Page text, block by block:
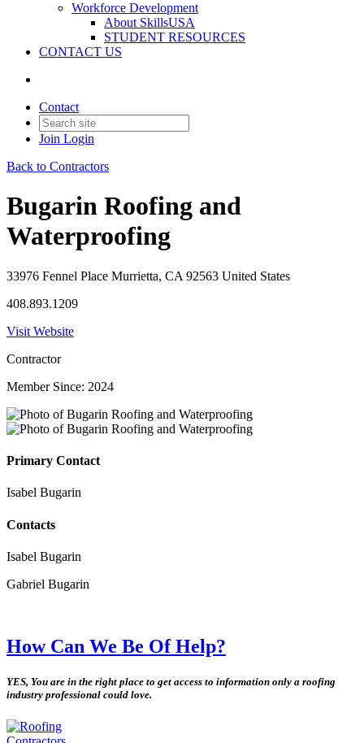
Workforce Development
About SkillsUSA
STUDENT RESOURCES
CONTACT US
Contact
Join Login
Back to Contractors
Bugarin Roofing and
Waterproofing
33976 Fennel Place Murrietta, CA 92563 United States
408.893.1209
Visit Website
Contractor
Member Since: 2024
Primary Contact
Isabel Bugarin
Contacts
Isabel Bugarin
Gabriel Bugarin
How Can We Be Of Help?
YES, You are in the right place to get access to information only a roofing
industry professional could love.